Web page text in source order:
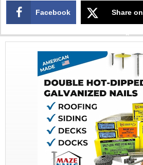
Facebook Share on
X